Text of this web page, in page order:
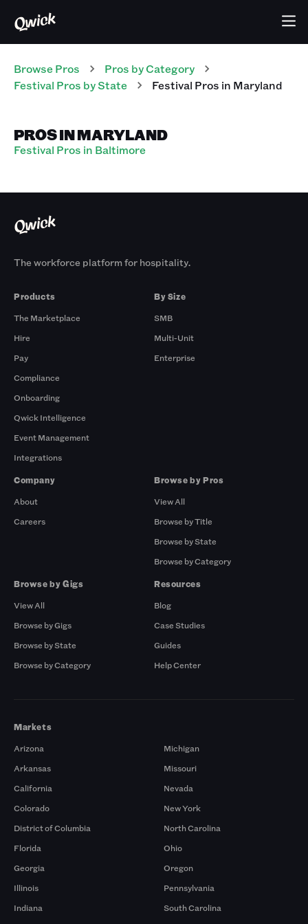
Browse Pros Pros by Category
Festival Pros by State Festival Pros in Maryland
PROS IN MARYLAND
Festival Pros in Baltimore
The workforce platform for hospitality.
Products
The Marketplace
Hire
Pay
Compliance
Onboarding
Qwick Intelligence
Event Management
Integrations
By Size
SMB
Multi-Unit
Enterprise
Company
About
Careers
Browse by Pros
View All
Browse by Title
Browse by State
Browse by Category
Browse by Gigs
View All
Browse by Gigs
Browse by State
Browse by Category
Resources
Blog
Case Studies
Guides
Help Center
Markets
Arizona
Arkansas
California
Colorado
District of Columbia
Florida
Georgia
Illinois
Indiana
Michigan
Missouri
Nevada
New York
North Carolina
Ohio
Oregon
Pennsylvania
South Carolina